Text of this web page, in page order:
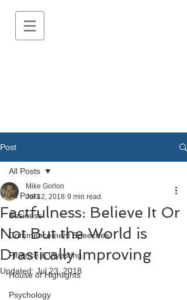
Post
All Posts
Business
Commencement Speeches
Finance & Investing
House of Highlights
Psychology
All Posts
Factfulness: Believe It Or
Not But the World is
Drastically Improving
Mike Gorlon
Jul 12, 2018 9 min read
Updated: Jul 23, 2018